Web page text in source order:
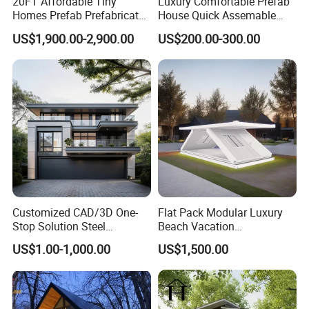
Homes Prefab Prefabricated
Homes Shipping Luxury
Relief Modern Flat Pack
Expandable Folding Storage
Mobile Modular Homes
Manufacturer
US$1,900.00-2,900.00
House Quick Assemable
Light Steel Villa
Prefabricated Light Gauge
Steel Frame House
US$200.00-300.00
Customized CAD/3D One-
Stop Solution Steel
Structure Fast Build
Housing System
US$1.00-1,000.00
Flat Pack Modular Luxury
Beach Vacation
Prefabricated House
Folding Container House
US$1,500.00